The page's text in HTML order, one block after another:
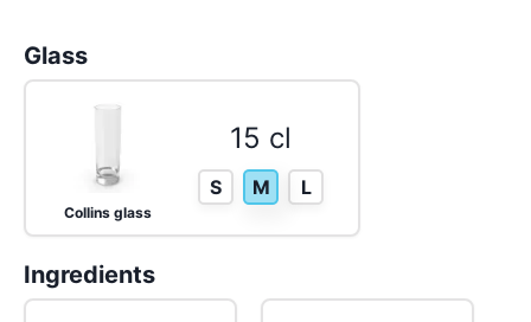
Glass
Collins glass
15 cl
S M L
Ingredients